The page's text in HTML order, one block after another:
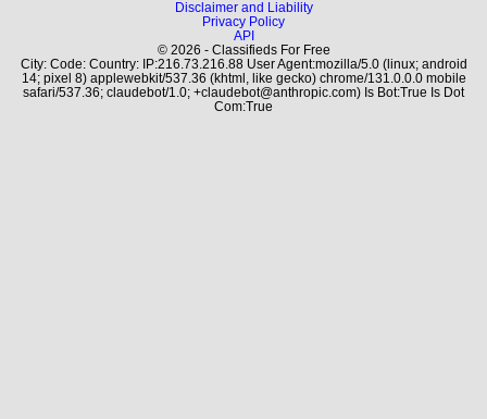
Disclaimer and Liability
Privacy Policy
API
© 2026 - Classifieds For Free
City: Code: Country: IP:216.73.216.88 User Agent:mozilla/5.0 (linux; android
14; pixel 8) applewebkit/537.36 (khtml, like gecko) chrome/131.0.0.0 mobile
safari/537.36; claudebot/1.0; +claudebot@anthropic.com) Is Bot:True Is Dot
Com:True